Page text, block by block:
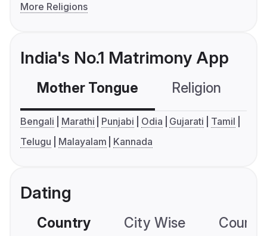
More Religions
India's No.1 Matrimony App
Mother Tongue Religion
Bengali Marathi Punjabi Odia Gujarati
Tamil
Telugu
Malayalam Kannada
Dating
Country City Wise